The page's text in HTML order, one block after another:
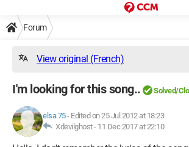
Forum
View original (French)
I'm looking for this song.. Solved/
elsa.75- Edited on 25 Jul 2012 at 18:23
Xdevilghost - 11 Dec 2017 at 22:10